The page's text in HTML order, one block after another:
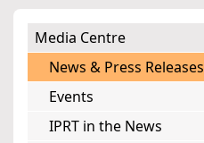
Media Centre
News & Press Releases
Events
IPRT in the News